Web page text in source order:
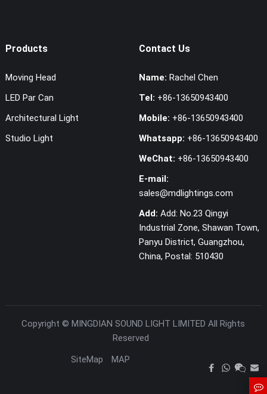
Products
Moving Head
LED Par Can
Architectural Light
Studio Light
Contact Us
Name: Rachel Chen
Tel: +86-13650943400
Mobile: +86-13650943400
Whatsapp: +86-13650943400
WeChat: +86-13650943400
E-mail:
sales@mdlightings.com
Add: Add: No.23 Qingyi
Industrial Zone, Shawan Town,
Panyu District, Guangzhou,
China, Postal: 510430
Copyright ©MINGDIAN SOUND LIGHT LIMITED All Rights
Reserved
SiteMap
MAP